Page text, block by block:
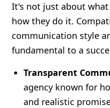
It's not just about
how they do it.
communication style
fundamental to a
Transparent
agency known for
and realistic